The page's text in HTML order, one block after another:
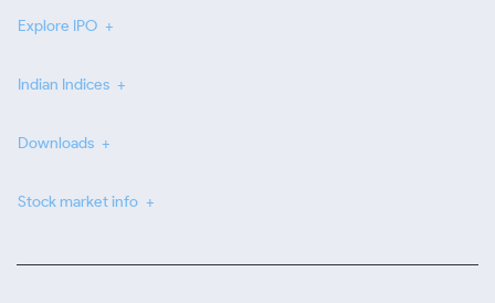
Explore IPO
Indian Indices
Downloads
Stock market info